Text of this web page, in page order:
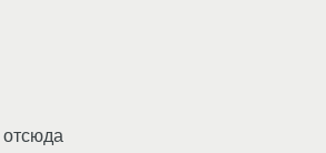
отсюда